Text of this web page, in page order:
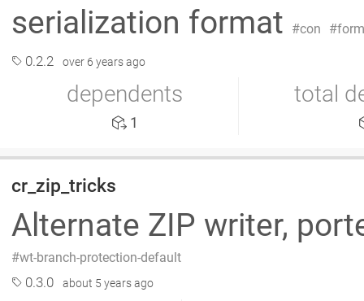
serialization format
con
0.2.2 over 6 years ago
dependents
1
total
cr_zip_tricks
Alternate ZIP writer,
wt-branch-protection-default
0.3.0 about 5 years ago